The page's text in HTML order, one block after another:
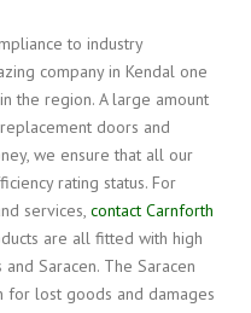
to industry
company in Kendal one
the region. A large amount
doors and
we ensure that all our
rating status. For
services, contact Carnforth
are all fitted with high
Saracen. The Saracen
for lost goods and damages